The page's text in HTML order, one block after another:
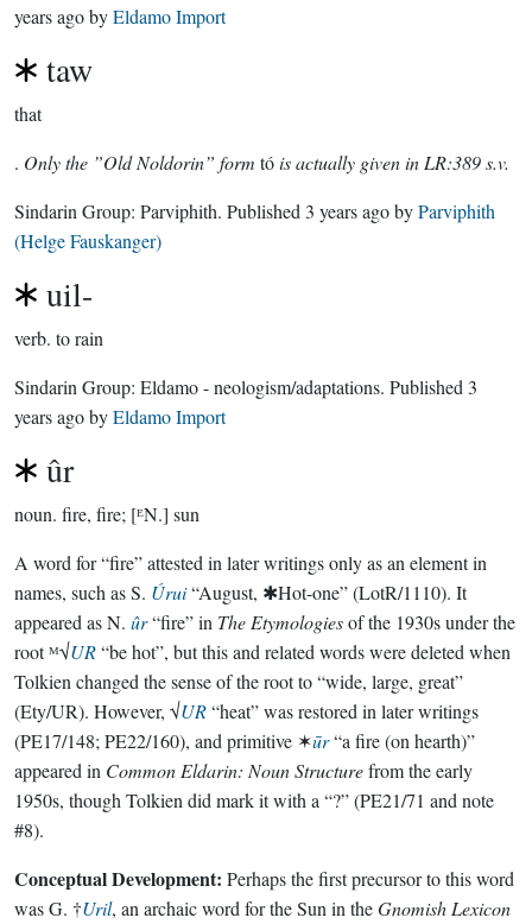
years agobyEldamo Import
taw
that
. Only the ”Old Noldorin” form tóis actually given in LR:389 s.v.
Sindarin Group: Parviphith. Published 3 years agobyParviphith
(Helge Fauskanger)
uil-
verb. to rain
Sindarin Group: Eldamo - neologism/adaptations. Published 3
years agobyEldamo Import
ûr
noun. fire, fire; [ᴱN.] sun
A word for “fire” attested in later writings only as an element in
names, such as S. Úrui“August, ✱Hot-one” (LotR/1110). It
appeared as N. ûr“fire” in The Etymologiesof the 1930s under the
root ᴹ√UR“be hot”, but this and related words were deleted when
Tolkien changed the sense of the root to “wide, large, great”
(Ety/UR). However, √UR“heat” was restored in later writings
(PE17/148; PE22/160), and primitive ✶ūr“a fire (on hearth)”
appeared in Common Eldarin: Noun Structurefrom the early
1950s, though Tolkien did mark it with a “?” (PE21/71 and note
#8).
Conceptual Development: Perhaps the first precursor to this word
was G. †Uril, an archaic word for the Sun in theGnomish Lexicon